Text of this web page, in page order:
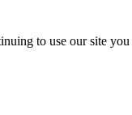
to use our site